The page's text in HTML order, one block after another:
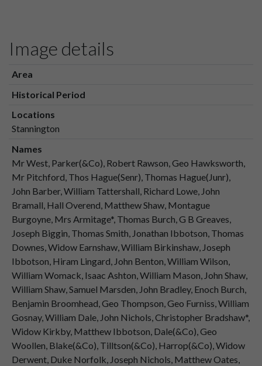
Image details
Area
Historical Period
Locations
Stannington
Names
Mr West, Parker(&Co), Robert Rawson, Geo Hawksworth,
Mr Pitchford, Thos Hague(Senr), Thomas Hague(Junr),
John Barber, William Tattershall, Richard Lowe, John
Bramall, Hall Overend, Matthew Shaw, Montague
Burgoyne, Mrs Armitage*, Thomas Burch, G B Greaves,
Joseph Biggin, Thomas Smith, Jonathan Ibbotson, Thomas
Downes, Widow Earnshaw, William Birkinshaw, Joseph
Ibbotson, Hiram Lingard, John Benton, William Wilson,
William Womack, Isaac Ashton, William Mason, John Shaw,
William Shaw, Samuel Marsden, John Bradley, Enoch Burch,
Benjamin Broomhead, Geo Thompson, Geo Furniss, William
Gosnay, William Dale, John Nichols, Christopher Bradshaw*,
Widow Kirkby, Matthew Ibbotson, Dale(&Co), Geo
Woollen, Blake(&Co), Tilltson(&Co), Harrop(&Co), Widow
Derwent, Duke Norfolk, Joseph Nichols, Matthew Oates,